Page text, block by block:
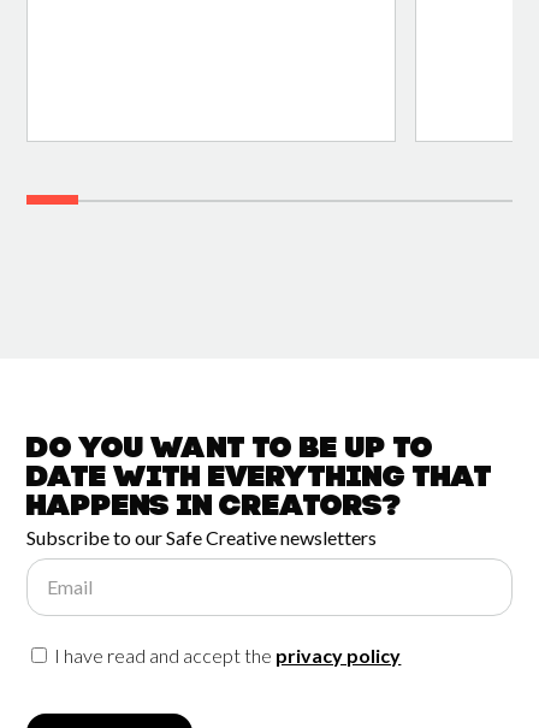
Do you want to be up to
date witheverything that
happens inCreators?
Subscribe to our Safe Creative newsletters
Email
I have read and accept the privacy policy